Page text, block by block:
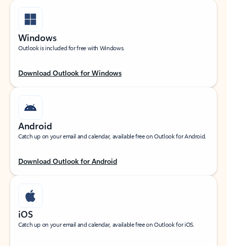
Windows
Outlook is included for free with Windows.
Download Outlook for Windows
Android
Catch up on your email and calendar, available free on Outlook for Android.
Download Outlook for Android
iOS
Catch up on your email and calendar, available free on Outlook for iOS.